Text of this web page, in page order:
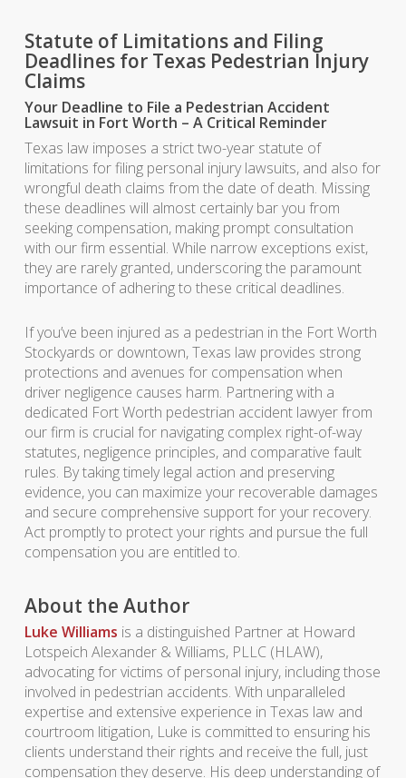
Statute of Limitations and Filing
Deadlines for Texas Pedestrian Injury
Claims
Your Deadline to File a Pedestrian Accident
Lawsuit in Fort Worth – A Critical Reminder
Texas law imposes a strict two-year statute of
limitations for filing personal injury lawsuits, and also for
wrongful death claims from the date of death. Missing
these deadlines will almost certainly bar you from
seeking compensation, making prompt consultation
with our firm essential. While narrow exceptions exist,
they are rarely granted, underscoring the paramount
importance of adhering to these critical deadlines.
If you’ve been injured as a pedestrian in the Fort Worth
Stockyards or downtown, Texas law provides strong
protections and avenues for compensation when
driver negligence causes harm. Partnering with a
dedicated Fort Worth pedestrian accident lawyer from
our firm is crucial for navigating complex right-of-way
statutes, negligence principles, and comparative fault
rules. By taking timely legal action and preserving
evidence, you can maximize your recoverable damages
and secure comprehensive support for your recovery.
Act promptly to protect your rights and pursue the full
compensation you are entitled to.
About the Author
Luke Williams is a distinguished Partner at Howard
Lotspeich Alexander & Williams, PLLC (HLAW),
advocating for victims of personal injury, including those
involved in pedestrian accidents. With unparalleled
expertise and extensive experience in Texas law and
courtroom litigation, Luke is committed to ensuring his
clients understand their rights and receive the full, just
compensation they deserve. His deep understanding of